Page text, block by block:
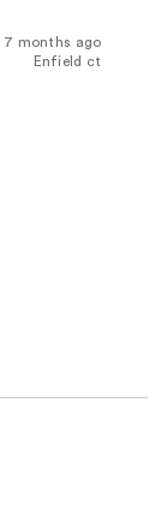
7 months ago
Enfield ct